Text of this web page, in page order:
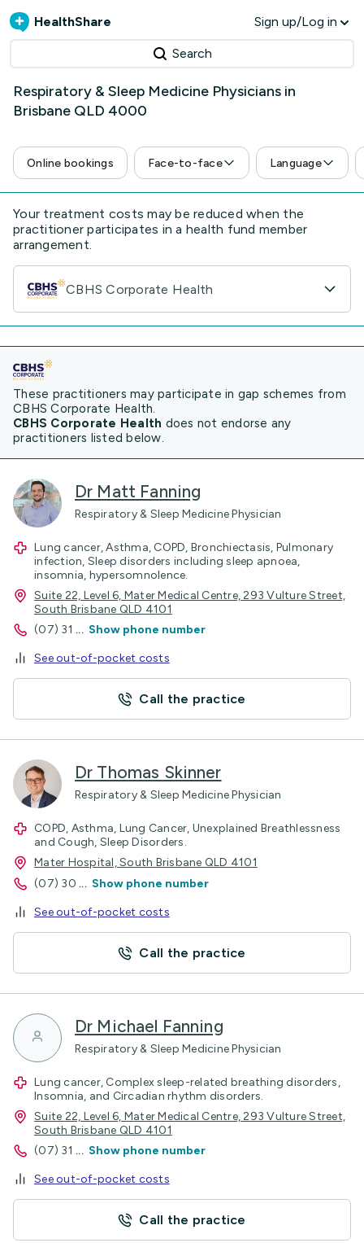
HealthShare Sign up/Log in
Search
Respiratory & Sleep Medicine Physicians in
Brisbane QLD 4000
Online bookings Face-to-face Language
Your treatment costs may be reduced when the
practitioner participates in a health fund member
arrangement.
CBHS Corporate Health
These practitioners may participate in gap schemes from
CBHS Corporate Health.
CBHS Corporate Health does not endorse any
practitioners listed below.
Dr Matt Fanning
Respiratory & Sleep Medicine Physician
Lung cancer, Asthma, COPD, Bronchiectasis, Pulmonary
infection, Sleep disorders including sleep apnoea,
insomnia, hypersomnolence.
Suite 22, Level 6, Mater Medical Centre, 293 Vulture Street,
South Brisbane QLD 4101
(07) 31 ... Show phone number
See out-of-pocket costs
Call the practice
Dr Thomas Skinner
Respiratory & Sleep Medicine Physician
COPD, Asthma, Lung Cancer, Unexplained Breathlessness
and Cough, Sleep Disorders.
Mater Hospital, South Brisbane QLD 4101
(07) 30 ... Show phone number
See out-of-pocket costs
Call the practice
Dr Michael Fanning
Respiratory & Sleep Medicine Physician
Lung cancer, Complex sleep-related breathing disorders,
Insomnia, and Circadian rhythm disorders.
Suite 22, Level 6, Mater Medical Centre, 293 Vulture Street,
South Brisbane QLD 4101
(07) 31 ... Show phone number
See out-of-pocket costs
Call the practice